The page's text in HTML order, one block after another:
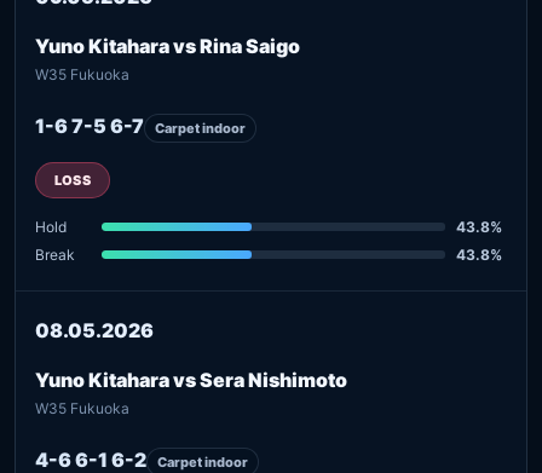
Yuno Kitahara vs Rina Saigo
W35 Fukuoka
1-6 7-5 6-7 Carpet indoor
LOSS
Hold
43.8%
Break
43.8%
08.05.2026
Yuno Kitahara vs Sera Nishimoto
W35 Fukuoka
4-6 6-1 6-2 Carpet indoor